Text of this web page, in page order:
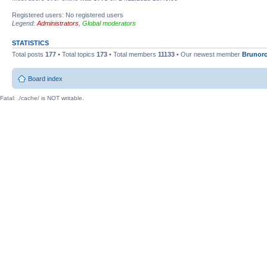
Registered users: No registered users
Legend: Administrators Global moderators
STATISTICS
Total posts 177 • Total topics 173 • Total members 11133 • Our newest member
Board index
Fatal: ./cache/ is NOT writable.